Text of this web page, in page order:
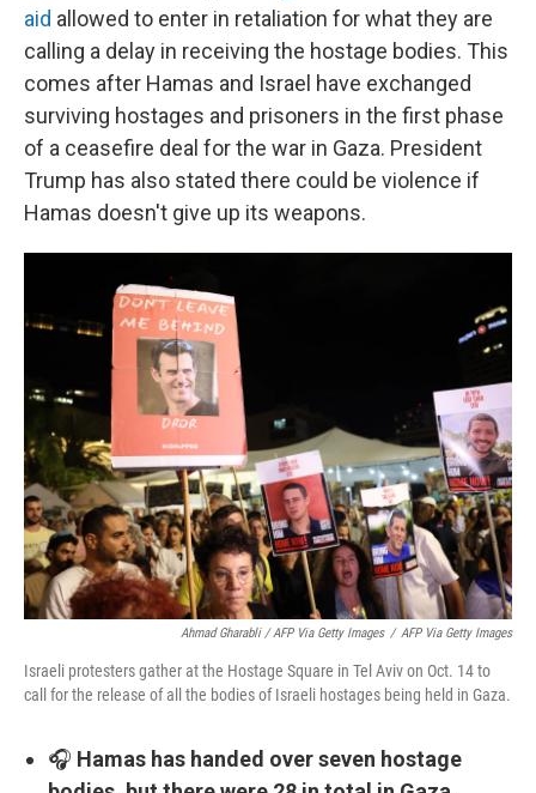
aid allowed to enter in retaliation for what they are
calling a delay in receiving the hostage bodies. This
comes after Hamas and Israel have exchanged
surviving hostages and prisoners in the first phase
of a ceasefire deal for the war in Gaza. President
Trump has also stated there could be violence if
Hamas doesn't give up its weapons.
Ahmad Gharabli / AFP Via Getty Images / AFP Via Getty Images
Israeli protesters gather at the Hostage Square in Tel Aviv on Oct. 14 to
call for the release of all the bodies of Israeli hostages being held in Gaza.
🎧 Hamas has handed over seven hostage